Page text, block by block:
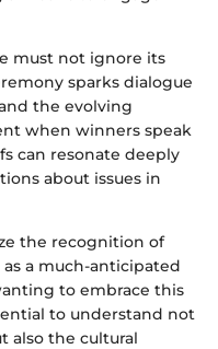
must not ignore its
sparks dialogue
the evolving
when winners speak
can resonate deeply
about issues in
the recognition of
a much-anticipated
to embrace this
to understand not
also the cultural